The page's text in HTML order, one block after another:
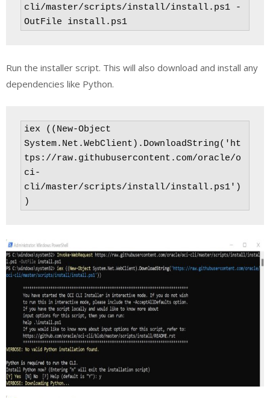
cli/master/scripts/install/install.ps1 -
OutFile install.ps1
Run the installer script. This will also download and install any
dependencies like Python.
iex ((New-Object
System.Net.WebClient).DownloadString('ht
tps://raw.githubusercontent.com/oracle/o
ci-
cli/master/scripts/install/install.ps1')
)